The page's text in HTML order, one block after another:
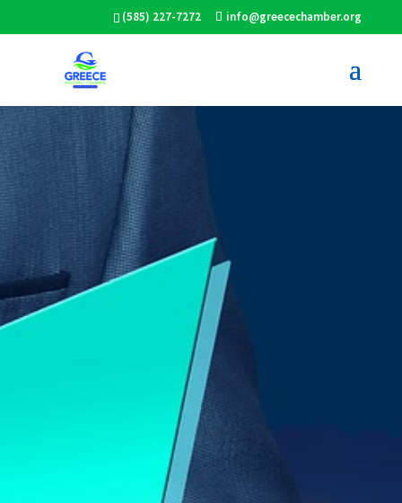
(585) 227-7272 info@greecechamber.org